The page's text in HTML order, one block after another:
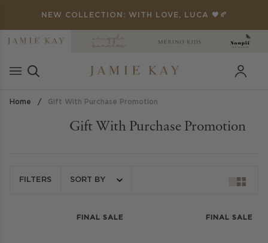
content
FOR 25% OFF 🏁
NEW COLLECTION: WITH LOVE, LUCA 🖤🍂
Home / Gift With Purchase Promotion
Gift With Purchase Promotion
FILTERS SORT BY
FINAL SALE FINAL SALE